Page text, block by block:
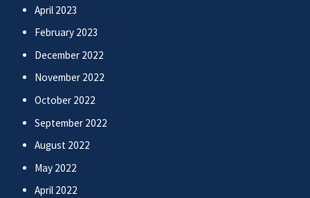
April 2023
February 2023
December 2022
November 2022
October 2022
September 2022
August 2022
May 2022
April 2022